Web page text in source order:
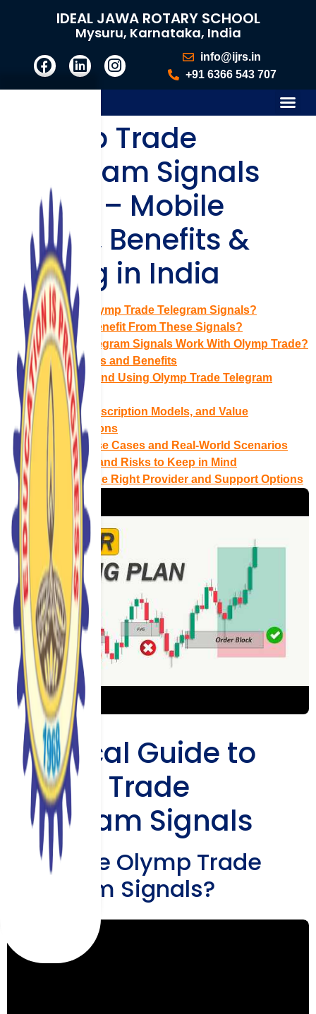
IDEAL JAWA ROTARY SCHOOL
Mysuru, Karnataka, India
info@ijrs.in
+91 6366 543 707
Olymp Trade
Telegram Signals
Guide – Mobile
Setup, Benefits &
Pricing in India
What Are Olymp Trade Telegram Signals?
Who Can Benefit From These Signals?
How Do Telegram Signals Work With Olymp Trade?
Key Features and Benefits
Setting Up and Using Olymp Trade Telegram
Signals
Pricing, Subscription Models, and Value
Considerations
Common Use Cases and Real‑World Scenarios
Limitations and Risks to Keep in Mind
Choosing the Right Provider and Support Options
Practical Guide to
Olymp Trade
Telegram Signals
What Are Olymp Trade
Telegram Signals?